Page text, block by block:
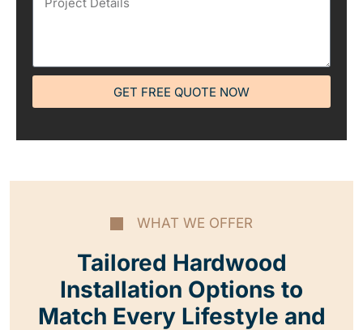
GET FREE QUOTE NOW
WHAT WE OFFER
Tailored Hardwood
Installation Options to
Match Every Lifestyle and